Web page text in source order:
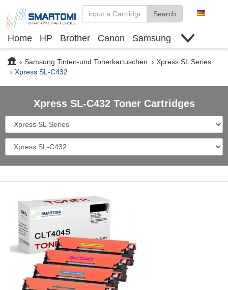
Search
Home HP Brother Canon
Samsung
Samsung Tinten-und Tonerkartuschen
Xpress SL Series
Xpress SL-C432
Xpress SL-C432 Toner Cartridges